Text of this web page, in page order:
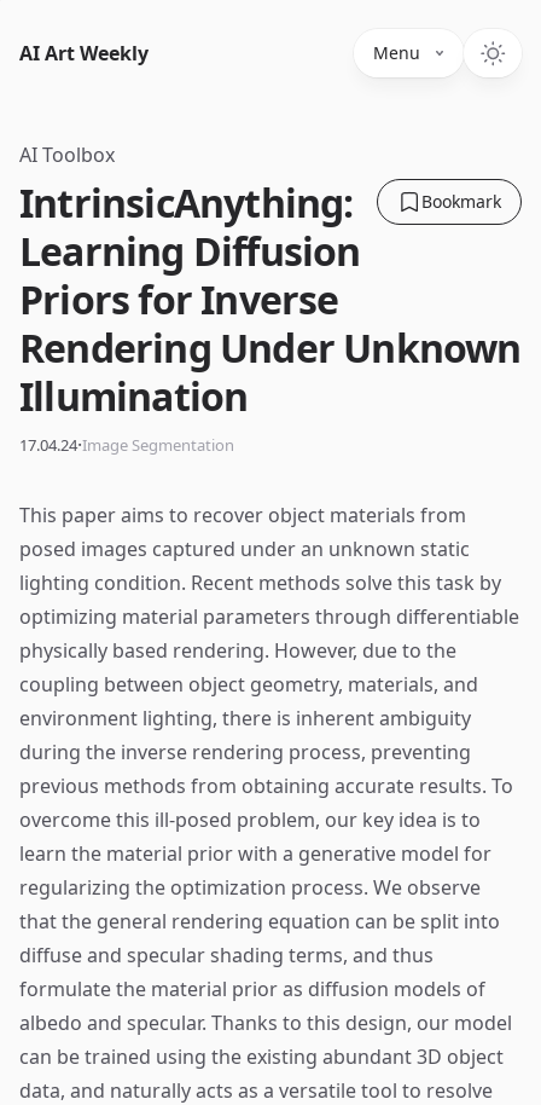
AI Art Weekly Menu
AI Toolbox
Bookmark
IntrinsicAnything:
Learning Diffusion
Priors for Inverse
Rendering Under Unknown
Illumination
17.04.24·Image Segmentation
This paper aims to recover object materials from
posed images captured under an unknown static
lighting condition. Recent methods solve this task by
optimizing material parameters through differentiable
physically based rendering. However, due to the
coupling between object geometry, materials, and
environment lighting, there is inherent ambiguity
during the inverse rendering process, preventing
previous methods from obtaining accurate results. To
overcome this ill-posed problem, our key idea is to
learn the material prior with a generative model for
regularizing the optimization process. We observe
that the general rendering equation can be split into
diffuse and specular shading terms, and thus
formulate the material prior as diffusion models of
albedo and specular. Thanks to this design, our model
can be trained using the existing abundant 3D object
data, and naturally acts as a versatile tool to resolve